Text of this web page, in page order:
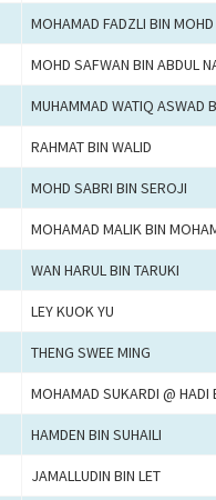
MOHAMAD FADZLI BIN
MOHD SAFWAN BIN ABDUL
MUHAMMAD WATIQ ASWAD
RAHMAT BIN WALID
MOHD SABRI BIN SEROJI
MOHAMAD MALIK BIN
WAN HARUL BIN TARUKI
LEY KUOK YU
THENG SWEE MING
MOHAMAD SUKARDI @ HADI
HAMDEN BIN SUHAILI
JAMALLUDIN BIN LET